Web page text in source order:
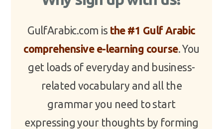
GulfArabic.com is the #1 Gulf Arabic
comprehensive e-learning course. You
get loads of everyday and business-
related vocabulary and all the
grammar you need to start
expressing your thoughts by forming